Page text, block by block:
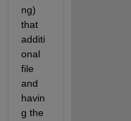
ng)
that
additi
onal
file
and
havin
g the